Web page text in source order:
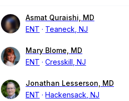
Asmat Quraishi, MD
ENT
Teaneck, NJ
Mary Blome, MD
ENT
Cresskill, NJ
Jonathan Lesserson, MD
ENT
Hackensack, NJ